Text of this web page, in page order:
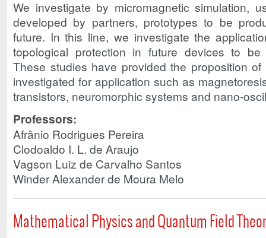
We investigate by micromagnetic simulation,
developed by partners, prototypes to be
future. In this line, we investigate the
topological protection in future devices to be
These studies have provided the proposition
investigated for application such as
transistors, neuromorphic systems and nano-
Professors:
Afrânio Rodrigues Pereira
Clodoaldo I. L. de Araujo
Vagson Luiz de Carvalho Santos
Winder Alexander de Moura Melo
Mathematical Physics and Quantum Field